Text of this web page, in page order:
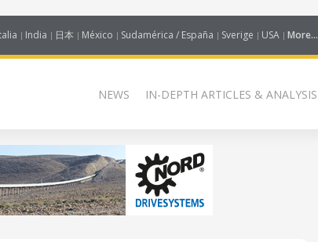
India 日本 México Sudamérica / España Sverige USA More...
NEWS IN-DEPTH ARTICLES & ANALYSIS